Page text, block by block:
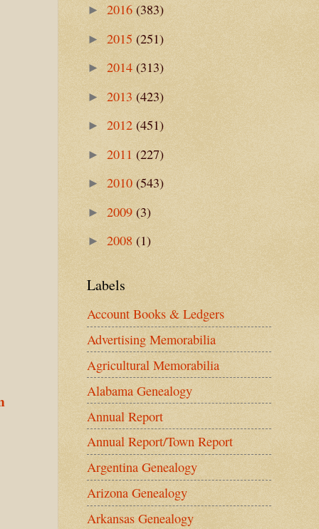
► 2016 (383)
► 2015 (251)
► 2014 (313)
► 2013 (423)
► 2012 (451)
► 2011 (227)
► 2010 (543)
► 2009 (3)
► 2008 (1)
Labels
Account Books & Ledgers
Advertising Memorabilia
Agricultural Memorabilia
Alabama Genealogy
Annual Report
Annual Report/Town Report
Argentina Genealogy
Arizona Genealogy
Arkansas Genealogy